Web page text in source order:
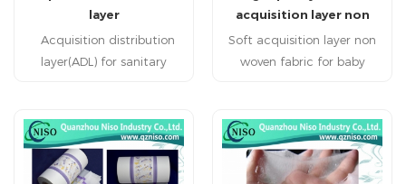
layer
Acquisition distribution
layer(ADL) for sanitary
acquisition layer non
woven fabric for baby
diaper
Soft acquisition layer non
woven fabric for baby